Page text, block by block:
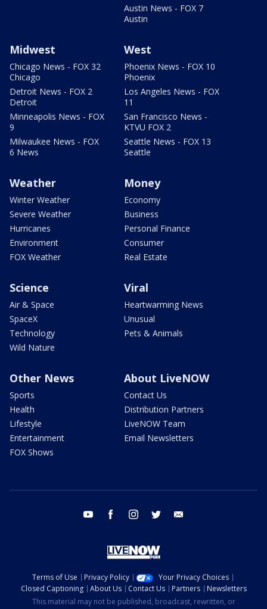
Austin News - FOX 7
Austin
Midwest
Chicago News - FOX 32
Chicago
Detroit News - FOX 2
Detroit
Minneapolis News - FOX
9
Milwaukee News - FOX
6 News
West
Phoenix News - FOX 10
Phoenix
Los Angeles News - FOX
11
San Francisco News -
KTVU FOX 2
Seattle News - FOX 13
Seattle
Weather
Winter Weather
Severe Weather
Hurricanes
Environment
FOX Weather
Money
Economy
Business
Personal Finance
Consumer
Real Estate
Science
Air & Space
SpaceX
Technology
Wild Nature
Viral
Heartwarming News
Unusual
Pets & Animals
Other News
Sports
Health
Lifestyle
Entertainment
FOX Shows
About LiveNOW
Contact Us
Distribution Partners
LiveNOW Team
Email Newsletters
youtube facebook instagram twitter
Terms of Use Privacy Policy
Your Privacy Choices
Closed Captioning
About Us Contact Us Partners
Newsletters
This material may not be published, broadcast, rewritten, or